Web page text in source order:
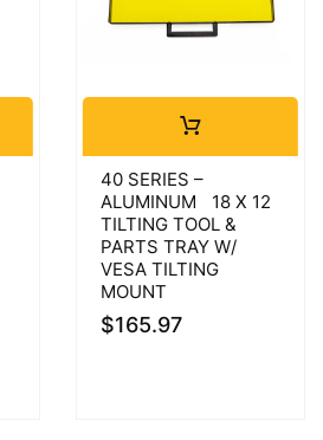
40 SERIES –
ALUMINUM 18 X 12
TILTING TOOL &
PARTS TRAY W/
VESA TILTING
MOUNT
$165.97